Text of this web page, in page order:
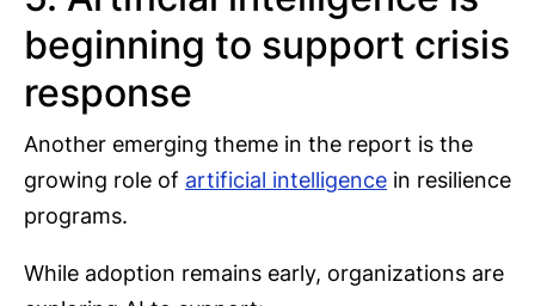
beginning to support crisis
response
Another emerging theme in the report is the
growing role of artificial intelligence in resilience
programs.
While adoption remains early, organizations are